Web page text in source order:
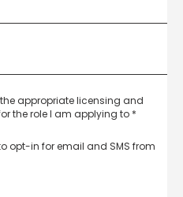
appropriate licensing and
the role I am applying to *
opt-in for email and SMS from